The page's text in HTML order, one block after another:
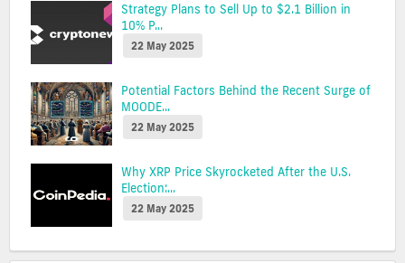
Strategy Plans to Sell Up to $2.1 Billion in
10% P...
22 May 2025
Potential Factors Behind the Recent Surge of
MOODE...
22 May 2025
Why XRP Price Skyrocketed After the U.S.
Election:...
22 May 2025